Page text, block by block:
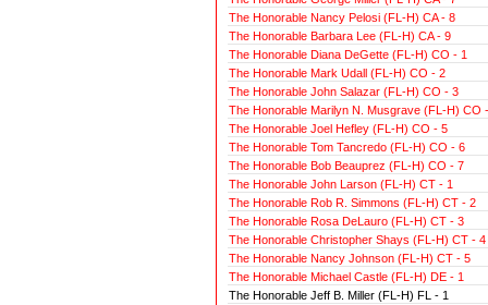
The Honorable Nancy Pelosi (FL-H) CA - 8
The Honorable Barbara Lee (FL-H) CA - 9
The Honorable Diana DeGette (FL-H) CO - 1
The Honorable Mark Udall (FL-H) CO - 2
The Honorable John Salazar (FL-H) CO - 3
The Honorable Marilyn N. Musgrave (FL-H) CO
The Honorable Joel Hefley (FL-H) CO - 5
The Honorable Tom Tancredo (FL-H) CO - 6
The Honorable Bob Beauprez (FL-H) CO - 7
The Honorable John Larson (FL-H) CT - 1
The Honorable Rob R. Simmons (FL-H) CT - 2
The Honorable Rosa DeLauro (FL-H) CT - 3
The Honorable Christopher Shays (FL-H) CT - 4
The Honorable Nancy Johnson (FL-H) CT - 5
The Honorable Michael Castle (FL-H) DE - 1
The Honorable Jeff B. Miller (FL-H) FL - 1